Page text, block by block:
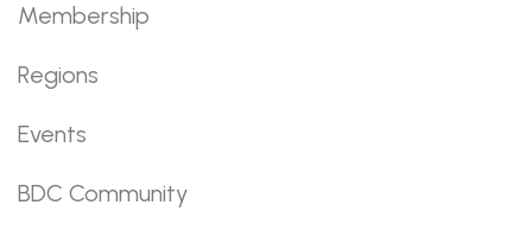
Membership
Regions
Events
BDC Community